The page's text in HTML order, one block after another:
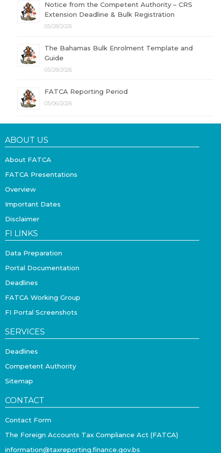
Notice from the Competent Authority – CRS
Extension Deadline & Bulk Registration
05/28/2026
The Bahamas Bulk Enrolment Template and
Guide
05/28/2026
FATCA Reporting Period
05/06/2026
ABOUT US
About FATCA
FATCA Presentations
Overview
Important Dates
Disclaimer
FI LINKS
Data Preparation
Portal Documentation
Deadlines
FATCA Working Group
FI Portal Screenshots
SERVICES
Deadlines
Competent Authority
Sitemap
CONTACT
Contact Form
The Foreign Accounts Tax Compliance Act (FATCA)
information@taxreporting.finance.gov.bs